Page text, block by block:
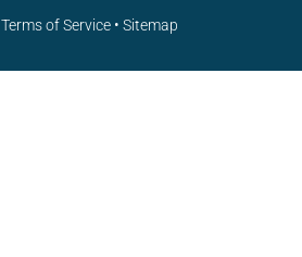
Terms of Service • Sitemap